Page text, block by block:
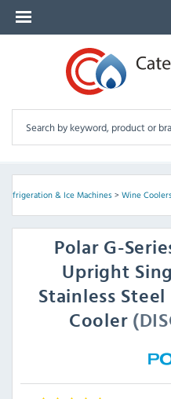
Refrigeration & Ice Machines> Wine
Polar G-
Upright
Stainless
Cooler